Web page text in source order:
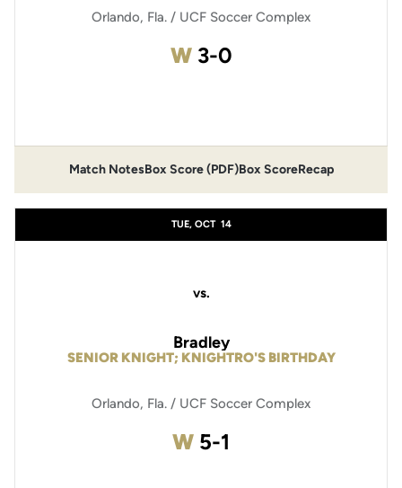
Orlando, Fla. / UCF Soccer Complex
WWin
3-0
Match Notes
Opens in a new window
Box Score (PDF)
Opens in a new window
Box ScoreRecap
TUE, OCT 14
vs.
SENIOR KNIGHT; KNIGHTRO'S BIRTHDAY
Bradley
Orlando, Fla. / UCF Soccer Complex
WWin
5-1